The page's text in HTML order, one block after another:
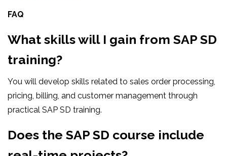
FAQ
What skills will I gain from SAP SD
training?
You will develop skills related to sales order processing,
pricing, billing, and customer management through
practical SAP SD training.
Does the SAP SD course include